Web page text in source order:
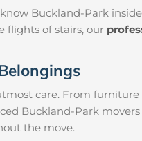
Buckland-Park
flights of stairs, our
care. From
Buckland-Park
the move.